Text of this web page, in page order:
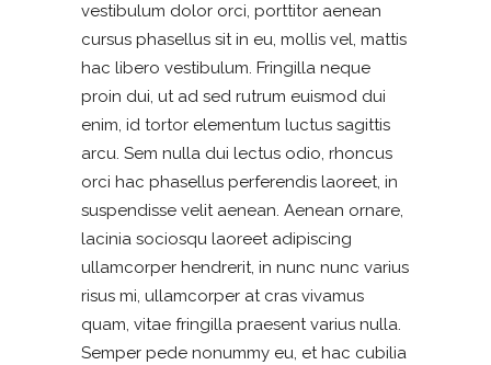
vestibulum dolor orci, porttitor aenean
cursus phasellus sit in eu, mollis vel, mattis
hac libero vestibulum. Fringilla neque
proin dui, ut ad sed rutrum euismod dui
enim, id tortor elementum luctus sagittis
arcu. Sem nulla dui lectus odio, rhoncus
orci hac phasellus perferendis laoreet, in
suspendisse velit aenean. Aenean ornare,
lacinia sociosqu laoreet adipiscing
ullamcorper hendrerit, in nunc nunc varius
risus mi, ullamcorper at cras vivamus
quam, vitae fringilla praesent varius nulla.
Semper pede nonummy eu, et hac cubilia